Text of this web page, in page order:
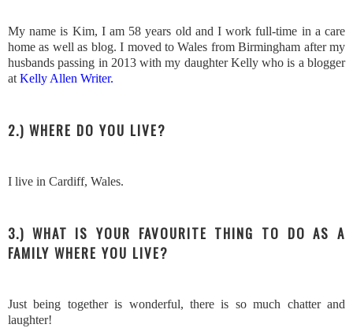
My name is Kim, I am 58 years old and I work full-time in a care
home as well as blog. I moved to Wales from Birmingham after my
husbands passing in 2013 with my daughter Kelly who is a blogger
atKelly Allen Writer.
2.) WHERE DO YOU LIVE?
I live in Cardiff, Wales.
3.) WHAT IS YOUR FAVOURITE THING TO DO AS A
FAMILY WHERE YOU LIVE?
Just being together is wonderful, there is so much chatter and
laughter!